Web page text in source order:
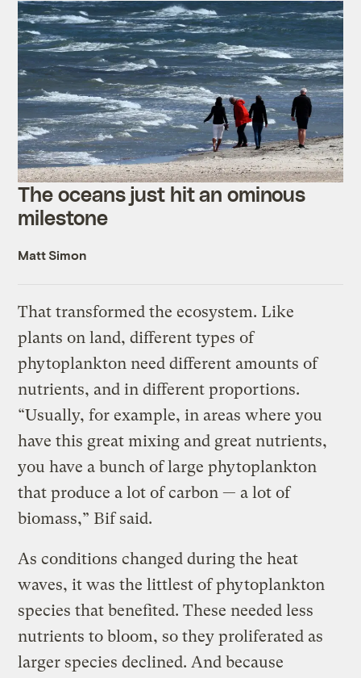
The oceans just hit an ominous
milestone
Matt Simon
That transformed the ecosystem. Like
plants on land, different types of
phytoplankton need different amounts of
nutrients, and in different proportions.
“Usually, for example, in areas where you
have this great mixing and great nutrients,
you have a bunch of large phytoplankton
that produce a lot of carbon — a lot of
biomass,” Bif said.
As conditions changed during the heat
waves, it was the littlest of phytoplankton
species that benefited. These needed less
nutrients to bloom, so they proliferated as
larger species declined. And because